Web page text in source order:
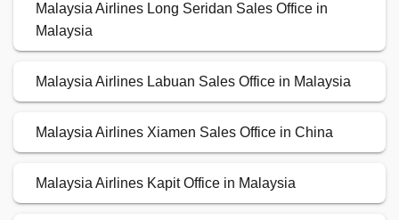
Malaysia Airlines Long Seridan Sales Office in
Malaysia
Malaysia Airlines Labuan Sales Office in Malaysia
Malaysia Airlines Xiamen Sales Office in China
Malaysia Airlines Kapit Office in Malaysia